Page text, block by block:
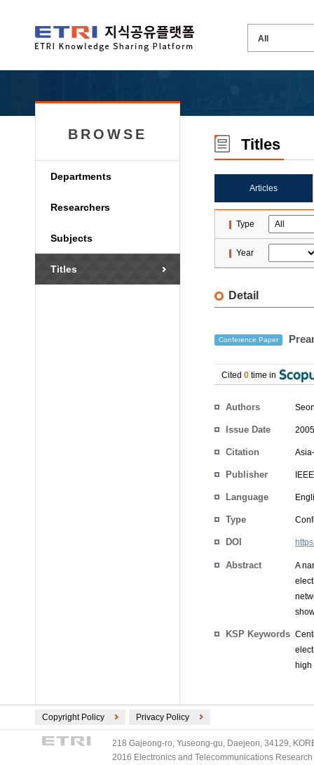
BROWSE
Departments
Researchers
Subjects
Titles
Titles
Articles
Type
Year
Detail
Conference Paper
Cited 0 time in
Authors
Issue Date
Citation
Publisher IEEE
Language
Type
DOI
Abstract
A
KSP Keywords
high
Copyright Policy Privacy Policy
218 Gajeong-ro, Yuseong-gu, Daejeon, 34129,
2016 Electronics and Telecommunications